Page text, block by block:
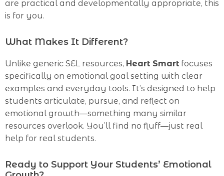
are practical and developmentally appropriate, this
is for you.
What Makes It Different?
Unlike generic SEL resources, Heart Smart focuses
specifically on emotional goal setting with clear
examples and everyday tools. It’s designed to help
students articulate, pursue, and reflect on
emotional growth—something many similar
resources overlook. You’ll find no fluff—just real
help for real students.
Ready to Support Your Students’ Emotional